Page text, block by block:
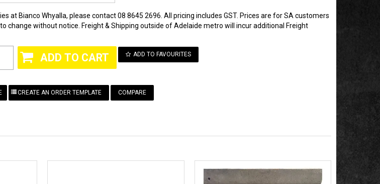
at Bianco Whyalla, please contact 08 8645 2696. All pricing includes GST. Prices are for SA customers
change without notice. Freight & Shipping outside of Adelaide metro will incur additional Freight
ADD TO FAVOURITES
COMPARE